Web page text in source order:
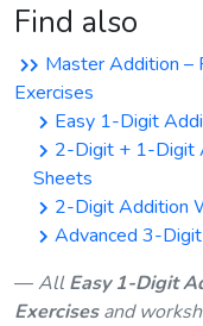
Find also
Master Addition –
Exercises
Easy 1-Digit
2-Digit + 1-Digit
Sheets
2-Digit Addition
Advanced 3-
All Easy 1-Digit
Exercisesand